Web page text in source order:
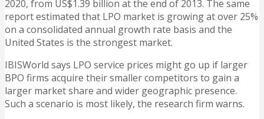
2020, from US$1.39 billion at the end of 2013. The same
report estimated that LPO market is growing at over 25%
on a consolidated annual growth rate basis and the
United States is the strongest market.
IBISWorld says LPO service prices might go up if larger
BPO firms acquire their smaller competitors to gain a
larger market share and wider geographic presence.
Such a scenario is most likely, the research firm warns.